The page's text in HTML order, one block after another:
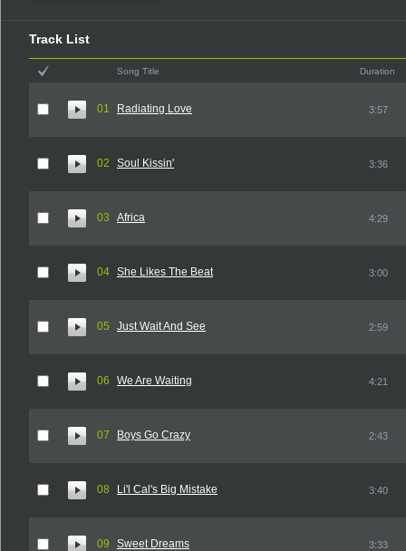
Track List
Song Title Duration
01 Radiating Love 3:57
02 Soul Kissin' 3:36
03 Africa 4:29
04 She Likes The Beat 3:00
05 Just Wait And See 2:59
06 We Are Waiting 4:21
07 Boys Go Crazy 2:43
08 Li'l Cal's Big Mistake 3:40
09 Sweet Dreams 3:33